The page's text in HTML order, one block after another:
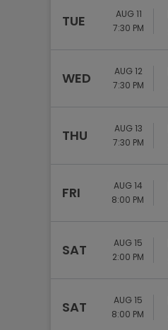
TUE
AUG 11
7:30 PM
WED
AUG 12
7:30 PM
THU
AUG 13
7:30 PM
FRI
AUG 14
8:00 PM
SAT
AUG 15
2:00 PM
SAT
AUG 15
8:00 PM